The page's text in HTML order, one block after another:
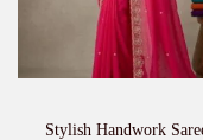
Stylish Handwork